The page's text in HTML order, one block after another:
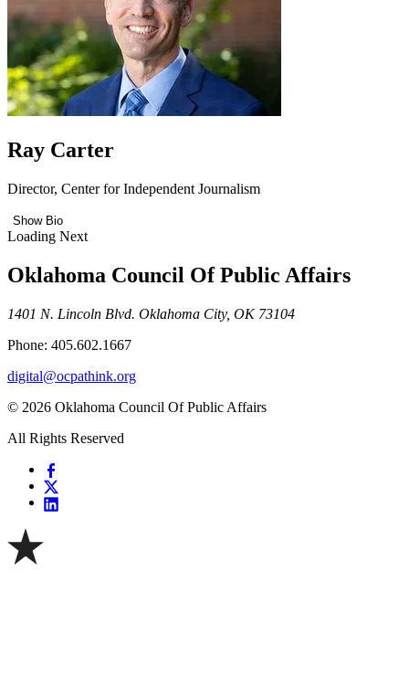
Ray Carter
Director, Center for Independent Journalism
Show Bio
Loading Next
Oklahoma Council Of Public Affairs
1401 N. Lincoln Blvd. Oklahoma City, OK 73104
Phone: 405.602.1667
digital@ocpathink.org
© 2026 Oklahoma Council Of Public Affairs
All Rights Reserved